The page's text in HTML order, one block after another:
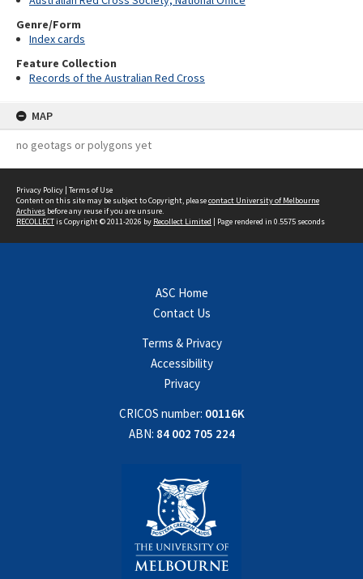
Genre/Form
Index cards
Feature Collection
Records of the Australian Red Cross
MAP
no geotags or polygons yet
Privacy Policy | Terms of Use
Content on this site may be subject to Copyright, pleasecontact University of Melbourne
Archives before any reuse if you are unsure.
RECOLLECTis Copyright © 2011-2026 by Recollect Limited | Page rendered in 0.5575 seconds
ASC Home
Contact Us
Terms & Privacy
Accessibility
Privacy
CRICOS number: 00116K
ABN: 84 002 705 224